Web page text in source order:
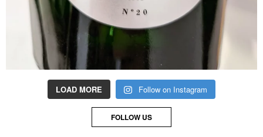
LOAD MORE Follow on Instagram
FOLLOW US